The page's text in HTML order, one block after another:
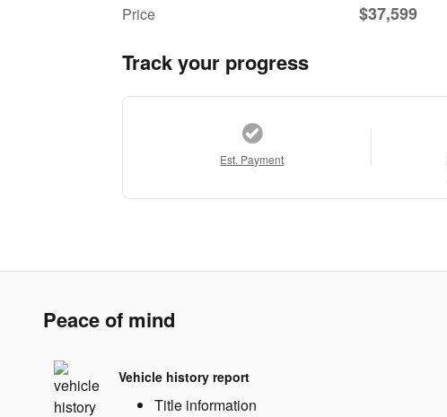
Price
$37,599
Track your progress
Est. Payment
Peace of mind
Vehicle history report
Title information